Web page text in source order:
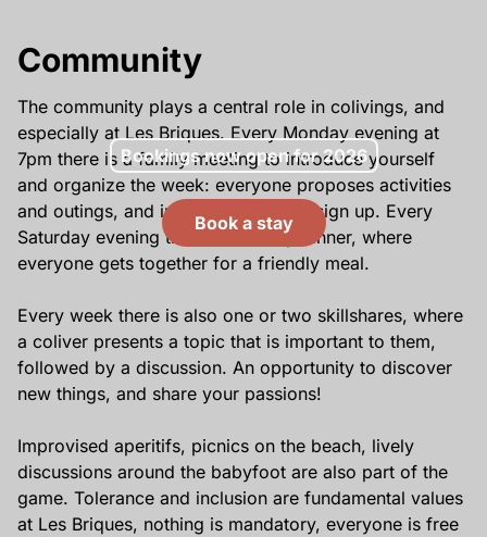
Bookings now open for 2026
Book a stay
Community
The community plays a central role in colivings, and
especially at Les Briques. Every Monday evening at
7pm there is a family meeting to introduce yourself
and organize the week: everyone proposes activities
and outings, and interested colivers sign up. Every
Saturday evening there is a family dinner, where
everyone gets together for a friendly meal.
Every week there is also one or two skillshares, where
a coliver presents a topic that is important to them,
followed by a discussion. An opportunity to discover
new things, and share your passions!
Improvised aperitifs, picnics on the beach, lively
discussions around the babyfoot are also part of the
game. Tolerance and inclusion are fundamental values
at Les Briques, nothing is mandatory, everyone is free